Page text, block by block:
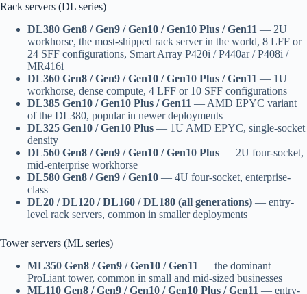
Rack servers (DL series)
DL380 Gen8 / Gen9 / Gen10 / Gen10 Plus / Gen11 — 2U
workhorse, the most-shipped rack server in the world, 8 LFF or
24 SFF configurations, Smart Array P420i / P440ar / P408i /
MR416i
DL360 Gen8 / Gen9 / Gen10 / Gen10 Plus / Gen11 — 1U
workhorse, dense compute, 4 LFF or 10 SFF configurations
DL385 Gen10 / Gen10 Plus / Gen11 — AMD EPYC variant
of the DL380, popular in newer deployments
DL325 Gen10 / Gen10 Plus — 1U AMD EPYC, single-socket
density
DL560 Gen8 / Gen9 / Gen10 / Gen10 Plus — 2U four-socket,
mid-enterprise workhorse
DL580 Gen8 / Gen9 / Gen10 — 4U four-socket, enterprise-
class
DL20 / DL120 / DL160 / DL180 (all generations) — entry-
level rack servers, common in smaller deployments
Tower servers (ML series)
ML350 Gen8 / Gen9 / Gen10 / Gen11 — the dominant
ProLiant tower, common in small and mid-sized businesses
ML110 Gen8 / Gen9 / Gen10 / Gen10 Plus / Gen11 — entry-